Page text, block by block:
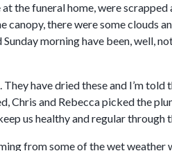
the funeral home, were
canopy, there were some clouds
morning have been, well,
have dried these and I’m
and Rebecca picked the
us healthy and regular through
from some of the wet weather